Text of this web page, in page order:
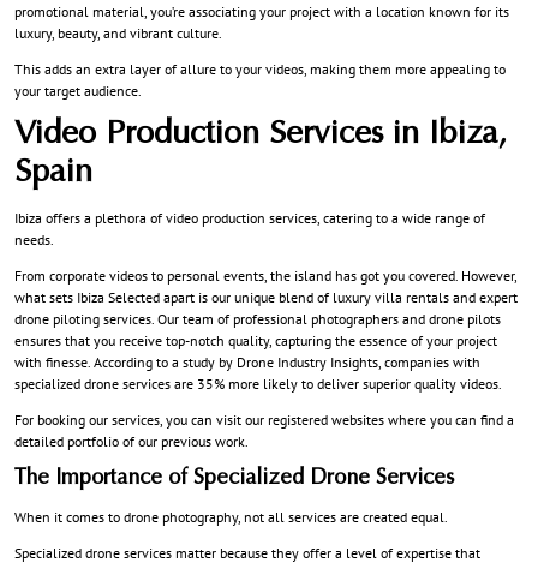
promotional material, you’re associating your project with a location known for its
luxury, beauty, and vibrant culture.
This adds an extra layer of allure to your videos, making them more appealing to
your target audience.
Video Production Services in Ibiza,
Spain
Ibiza offers a plethora of video production services, catering to a wide range of
needs.
From corporate videos to personal events, the island has got you covered. However,
what sets Ibiza Selected apart is our unique blend of luxury villa rentals and expert
drone piloting services. Our team of professional photographers and drone pilots
ensures that you receive top-notch quality, capturing the essence of your project
with finesse. According to a study by Drone Industry Insights, companies with
specialized drone services are 35% more likely to deliver superior quality videos.
For booking our services, you can visit our registered websites where you can find a
detailed portfolio of our previous work.
The Importance of Specialized Drone Services
When it comes to drone photography, not all services are created equal.
Specialized drone services matter because they offer a level of expertise that